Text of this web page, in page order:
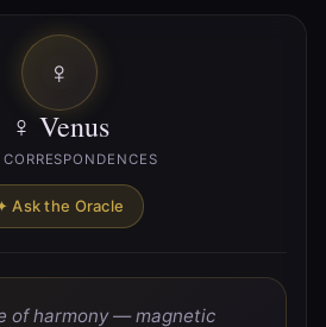
Virgo
— magnetic union, pulse of
♀
♀ Venus
Ask the Oracle
of harmony — magnetic